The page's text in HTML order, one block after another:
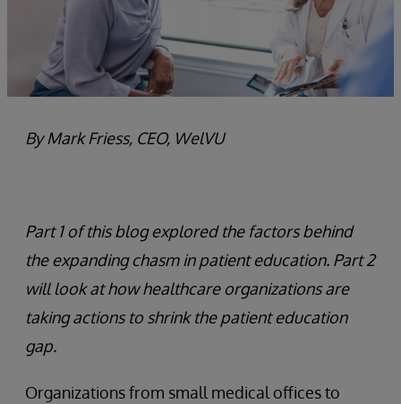
By Mark Friess, CEO, WelVU
Part 1 of this blog explored the factors behind
the expanding chasm in patient education. Part 2
will look at how healthcare organizations are
taking actions to shrink the patient education
gap.
Organizations from small medical offices to